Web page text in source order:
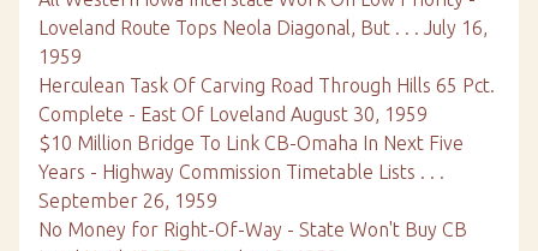
Loveland Route Tops Neola Diagonal, But . . . July 16,
1959
Herculean Task Of Carving Road Through Hills 65 Pct.
Complete - East Of Loveland August 30, 1959
$10 Million Bridge To Link CB-Omaha In Next Five
Years - Highway Commission Timetable Lists . . .
September 26, 1959
No Money for Right-Of-Way - State Won't Buy CB